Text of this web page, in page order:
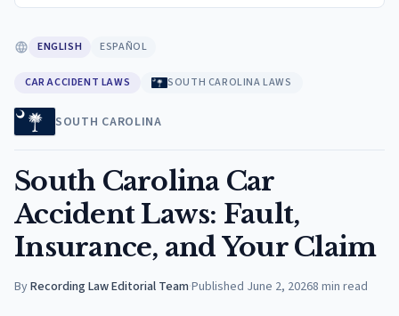
ENGLISH ESPAÑOL
CAR ACCIDENT LAWS SOUTH CAROLINA LAWS
SOUTH CAROLINA
South Carolina Car
Accident Laws: Fault,
Insurance, and Your Claim
ByRecording Law Editorial Team·Published June 2, 20268 min read